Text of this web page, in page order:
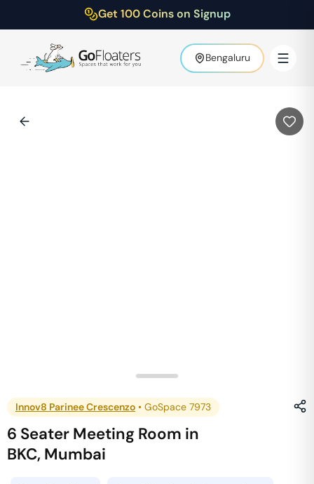
Get 100 Coins on Signup
Bengaluru
Innov8 Parinee Crescenzo • GoSpace 7973
6 Seater Meeting Room in
BKC, Mumbai